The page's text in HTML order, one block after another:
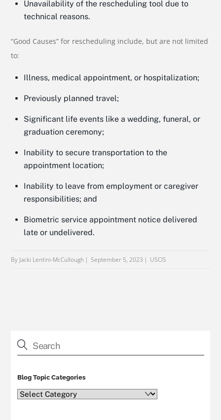
Unavailability of the rescheduling tool due to
technical reasons.
“Good Causes” for rescheduling include, but are not limited
to:
Illness, medical appointment, or hospitalization;
Previously planned travel;
Significant life events like a wedding, funeral, or
graduation ceremony;
Inability to secure transportation to the
appointment location;
Inability to leave from employment or caregiver
responsibilities; and
Biometric service appointment notice delivered
late or undelivered.
By Jacki Lentini-McCullough September 5, 2023 USCIS
Blog Topic Categories
Blog